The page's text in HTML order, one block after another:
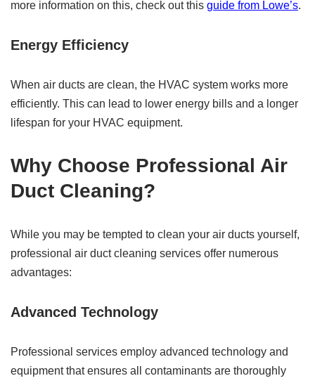
more information on this, check out this guide from Lowe’s.
Energy Efficiency
When air ducts are clean, the HVAC system works more
efficiently. This can lead to lower energy bills and a longer
lifespan for your HVAC equipment.
Why Choose Professional Air
Duct Cleaning?
While you may be tempted to clean your air ducts yourself,
professional air duct cleaning services offer numerous
advantages:
Advanced Technology
Professional services employ advanced technology and
equipment that ensures all contaminants are thoroughly